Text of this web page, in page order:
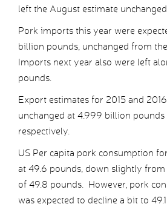
left the August estimate
Pork imports this year were
billion pounds, unchanged from
Imports next year also were left
pounds.
Export estimates for 2015 and
unchanged at 4.999 billion
respectively.
US Per capita pork consumption
at 49.6 pounds, down slightly
of 49.8 pounds. However, pork
was expected to decline a bit to